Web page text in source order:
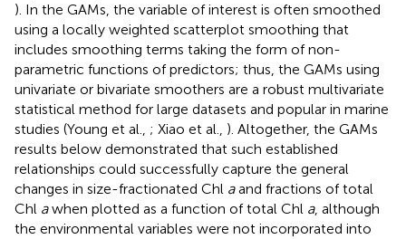
). In the GAMs, the variable of interest is often smoothed
using a locally weighted scatterplot smoothing that
includes smoothing terms taking the form of non-
parametric functions of predictors; thus, the GAMs using
univariate or bivariate smoothers are a robust multivariate
statistical method for large datasets and popular in marine
studies (Young et al., ; Xiao et al., ). Altogether, the GAMs
results below demonstrated that such established
relationships could successfully capture the general
changes in size-fractionated Chl aand fractions of total
Chl awhen plotted as a function of total Chl a, although
the environmental variables were not incorporated into